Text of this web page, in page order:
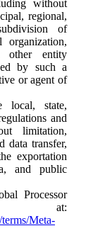
without
regional,
of
organization,
other entity
by such a
or agent of
local, state,
and
limitation,
data transfer,
exportation
and public
Processor
at:
Meta-